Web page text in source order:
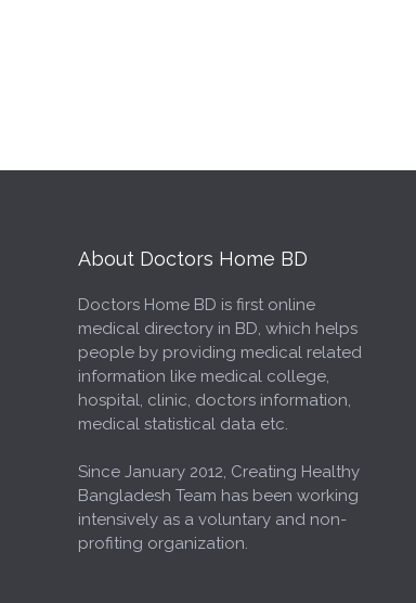
About Doctors Home BD
Doctors Home BD is first online
medical directory in BD, which helps
people by providing medical related
information like medical college,
hospital, clinic, doctors information,
medical statistical data etc.
Since January 2012, Creating Healthy
Bangladesh Team has been working
intensively as a voluntary and non-
profiting organization.